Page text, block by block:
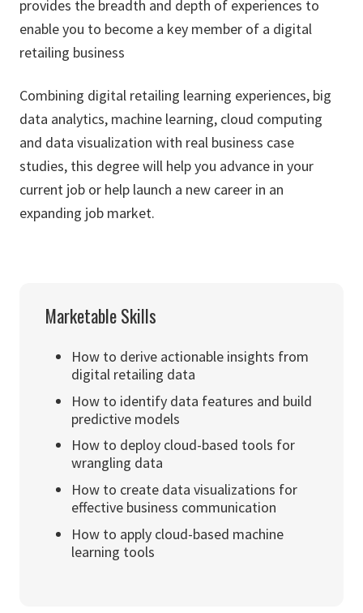
provides the breadth and depth of experiences to
enable you to become a key member of a digital
retailing business
Combining digital retailing learning experiences, big
data analytics, machine learning, cloud computing
and data visualization with real business case
studies, this degree will help you advance in your
current job or help launch a new career in an
expanding job market.
Marketable Skills
How to derive actionable insights from
digital retailing data
How to identify data features and build
predictive models
How to deploy cloud-based tools for
wrangling data
How to create data visualizations for
effective business communication
How to apply cloud-based machine
learning tools